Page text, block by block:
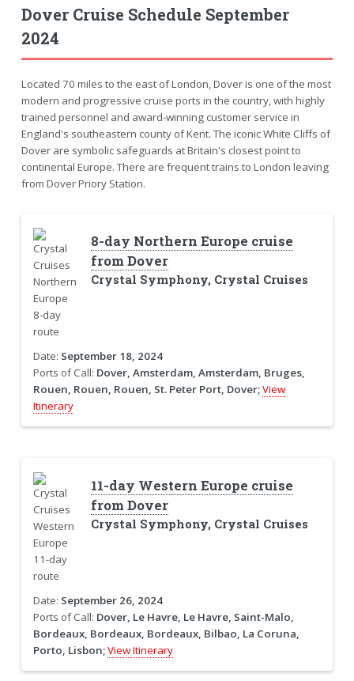
Dover Cruise Schedule September
2024
Located 70 miles to the east of London, Dover is one of the most
modern and progressive cruise ports in the country, with highly
trained personnel and award-winning customer service in
England's southeastern county of Kent. The iconic White Cliffs of
Dover are symbolic safeguards at Britain's closest point to
continental Europe. There are frequent trains to London leaving
from Dover Priory Station.
8-day Northern Europe cruise
from Dover
Crystal Symphony, Crystal Cruises
Date: September 18, 2024
Ports of Call: Dover, Amsterdam, Amsterdam, Bruges,
Rouen, Rouen, Rouen, St. Peter Port, Dover;View
Itinerary
11-day Western Europe cruise
from Dover
Crystal Symphony, Crystal Cruises
Date: September 26, 2024
Ports of Call: Dover, Le Havre, Le Havre, Saint-Malo,
Bordeaux, Bordeaux, Bordeaux, Bilbao, La Coruna,
Porto, Lisbon;View Itinerary